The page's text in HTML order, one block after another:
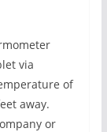
via
of
away.
or